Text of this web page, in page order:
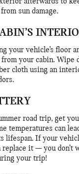
sun damage.
your vehicle’s floor
your cabin. Wipe
cloth using an
road trip, get
temperatures can
lifespan. If your
it — you don’t
your trip!